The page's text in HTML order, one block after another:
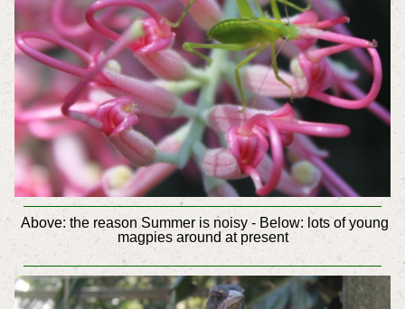
Above: the reason Summer is noisy - Below: lots of young
magpies around at present